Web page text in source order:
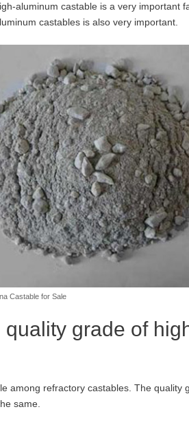
aluminum castable is a very important
castables is also very important.
Castable for Sale
grade of
among refractory castables. The quality
same.